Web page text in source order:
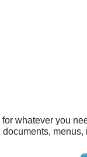
whatever you
documents,